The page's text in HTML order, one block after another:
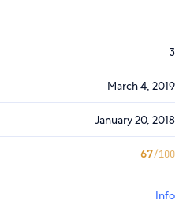
3
March 4, 2019
January 20, 2018
67/100
Info